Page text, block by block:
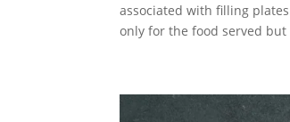
associated with filling
only for the food served but